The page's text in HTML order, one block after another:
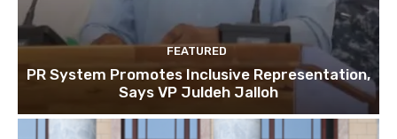
FEATURED
PR System Promotes Inclusive Representation,
Says VP Juldeh Jalloh